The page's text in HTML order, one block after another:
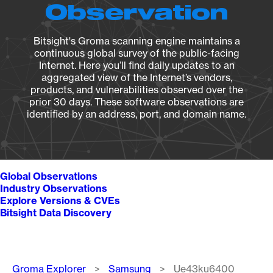
Observation
Bitsight's Groma scanning engine maintains a
continuous global survey of the public-facing
Internet. Here you’ll find daily updates to an
aggregated view of the Internet’s vendors,
products, and vulnerabilities observed over the
prior 30 days. These software observations are
identified by an address, port, and domain name.
Global Observations
Industry Observations
Explore Versions & CVEs
Bitsight Data Discovery
Breadcrumb
Groma Explorer Samsung Ue43ku6400